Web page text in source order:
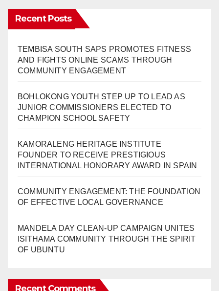
Recent Posts
TEMBISA SOUTH SAPS PROMOTES FITNESS
AND FIGHTS ONLINE SCAMS THROUGH
COMMUNITY ENGAGEMENT
BOHLOKONG YOUTH STEP UP TO LEAD AS
JUNIOR COMMISSIONERS ELECTED TO
CHAMPION SCHOOL SAFETY
KAMORALENG HERITAGE INSTITUTE
FOUNDER TO RECEIVE PRESTIGIOUS
INTERNATIONAL HONORARY AWARD IN SPAIN
COMMUNITY ENGAGEMENT: THE FOUNDATION
OF EFFECTIVE LOCAL GOVERNANCE
MANDELA DAY CLEAN-UP CAMPAIGN UNITES
ISITHAMA COMMUNITY THROUGH THE SPIRIT
OF UBUNTU
Recent Comments